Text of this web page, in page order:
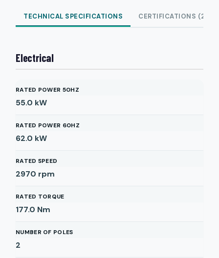
TECHNICAL SPECIFICATIONS CERTIFICATIONS (2)
Electrical
RATED POWER 50HZ
55.0 kW
RATED POWER 60HZ
62.0 kW
RATED SPEED
2970 rpm
RATED TORQUE
177.0 Nm
NUMBER OF POLES
2